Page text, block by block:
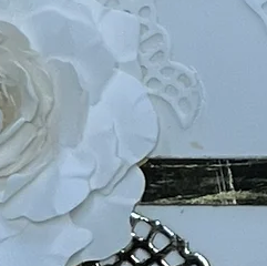
Wildflower Silhouette Get